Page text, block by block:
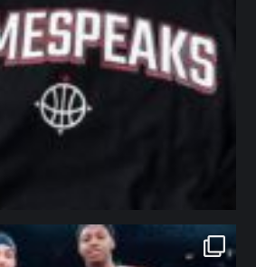
northpolehoops
Jan 12